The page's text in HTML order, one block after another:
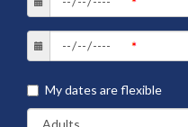
My dates are flexible